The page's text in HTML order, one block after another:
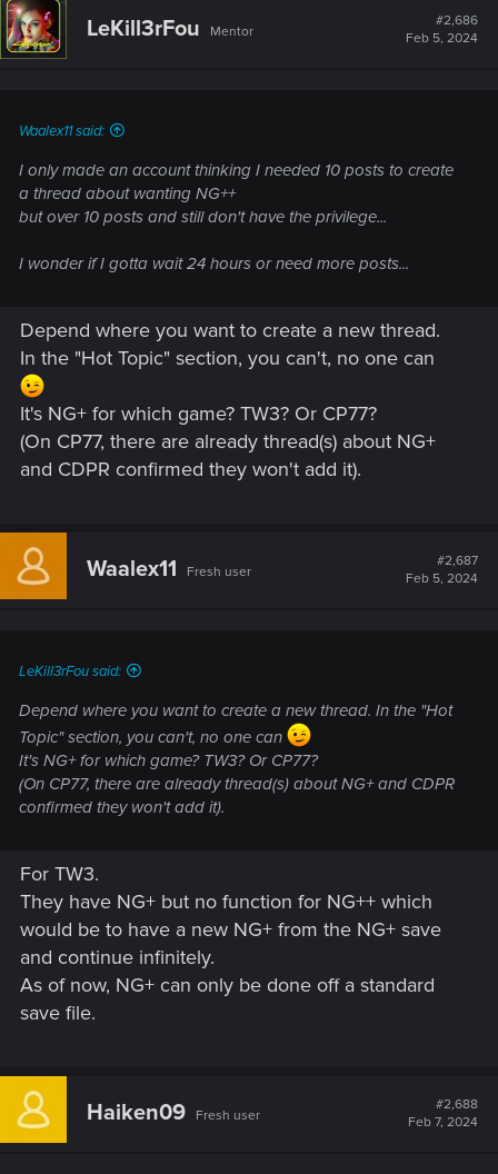
LeKill3rFou Mentor
#2,686
Feb 5, 2024
Waalex11 said:
I only made an account thinking I needed 10 posts to create
a thread about wanting NG++
but over 10 posts and still don't have the privilege...
I wonder if I gotta wait 24 hours or need more posts...
Depend where you want to create a new thread.
In the "Hot Topic" section, you can't, no one can
It's NG+ for which game? TW3? Or CP77?
(On CP77, there are already thread(s) about NG+
and CDPR confirmed they won't add it).
Waalex11 Fresh user
#2,687
Feb 5, 2024
LeKill3rFou said:
Depend where you want to create a new thread. In the "Hot
Topic" section, you can't, no one can
It's NG+ for which game? TW3? Or CP77?
(On CP77, there are already thread(s) about NG+ and CDPR
confirmed they won't add it).
For TW3.
They have NG+ but no function for NG++ which
would be to have a new NG+ from the NG+ save
and continue infinitely.
As of now, NG+ can only be done off a standard
save file.
Haiken09 Fresh user
#2,688
Feb 7, 2024